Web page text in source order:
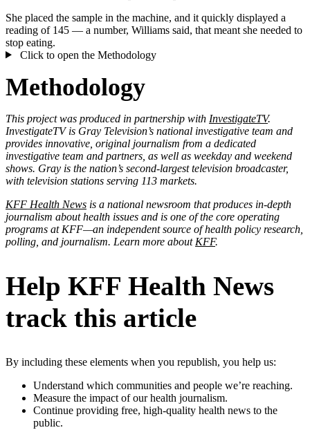
She placed the sample in the machine, and it quickly displayed a
reading of 145 — a number, Williams said, that meant she needed to
stop eating.
Click to open the Methodology
Methodology
This project was produced in partnership with InvestigateTV.
InvestigateTV is Gray Television’s national investigative team and
provides innovative, original journalism from a dedicated
investigative team and partners, as well as weekday and weekend
shows. Gray is the nation’s second-largest television broadcaster,
with television stations serving 113 markets.
KFF Health News is a national newsroom that produces in-depth
journalism about health issues and is one of the core operating
programs at KFF—an independent source of health policy research,
polling, and journalism. Learn more about KFF.
Help KFF Health News
track this article
By including these elements when you republish, you help us:
Understand which communities and people we’re reaching.
Measure the impact of our health journalism.
Continue providing free, high-quality health news to the
public.